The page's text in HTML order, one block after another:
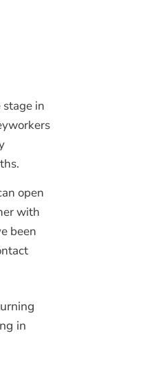
in
open
with
been
in